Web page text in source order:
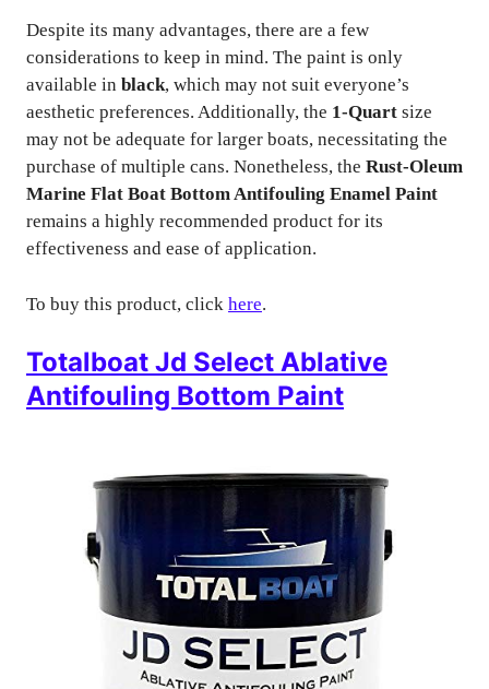
Despite its many advantages, there are a few
considerations to keep in mind. The paint is only
available in black, which may not suit everyone’s
aesthetic preferences. Additionally, the 1-Quart size
may not be adequate for larger boats, necessitating the
purchase of multiple cans. Nonetheless, the Rust-Oleum
Marine Flat Boat Bottom Antifouling Enamel Paint
remains a highly recommended product for its
effectiveness and ease of application.
To buy this product, click here.
Totalboat Jd Select Ablative
Antifouling Bottom Paint